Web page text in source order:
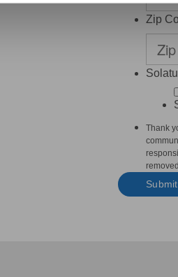
Zip
Thank